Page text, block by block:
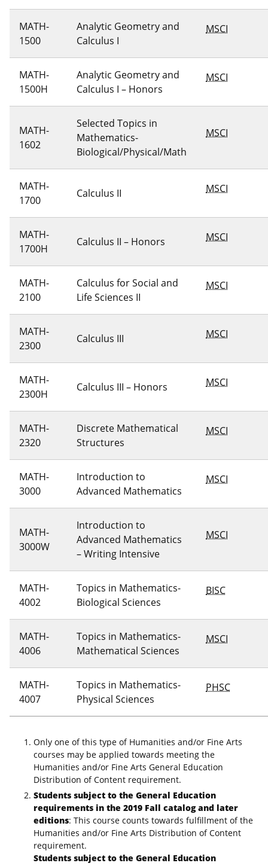
MATH-
1500
Analytic Geometry and
Calculus I
MSCI
MATH-
1500H
Analytic Geometry and
Calculus I – Honors
MSCI
MATH-
1602
Selected Topics in
Mathematics-
Biological/Physical/Math
MSCI
MATH-
1700
Calculus II MSCI
MATH-
1700H
Calculus II – Honors MSCI
MATH-
2100
Calculus for Social and
Life Sciences II
MSCI
MATH-
2300
Calculus III MSCI
MATH-
2300H
Calculus III – Honors MSCI
MATH-
2320
Discrete Mathematical
Structures
MSCI
MATH-
3000
Introduction to
Advanced Mathematics
MSCI
MATH-
3000W
Introduction to
Advanced Mathematics
– Writing Intensive
MSCI
MATH-
4002
Topics in Mathematics-
Biological Sciences
BISC
MATH-
4006
Topics in Mathematics-
Mathematical Sciences
MSCI
MATH-
4007
Topics in Mathematics-
Physical Sciences
PHSC
Only one of this type of Humanities and/or Fine Arts
courses may be applied towards meeting the
Humanities and/or Fine Arts General Education
Distribution of Content requirement.
Students subject to the General Education
requirements in the 2019 Fall catalog and later
editions: This course counts towards fulfillment of the
Humanities and/or Fine Arts Distribution of Content
requirement.
Students subject to the General Education